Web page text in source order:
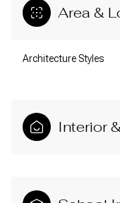
Area &
Architecture Styles
Interior